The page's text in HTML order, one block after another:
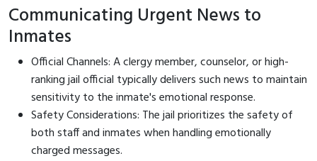
Communicating Urgent News to
Inmates
Official Channels: A clergy member, counselor, or high-
ranking jail official typically delivers such news to maintain
sensitivity to the inmate's emotional response.
Safety Considerations: The jail prioritizes the safety of
both staff and inmates when handling emotionally
charged messages.